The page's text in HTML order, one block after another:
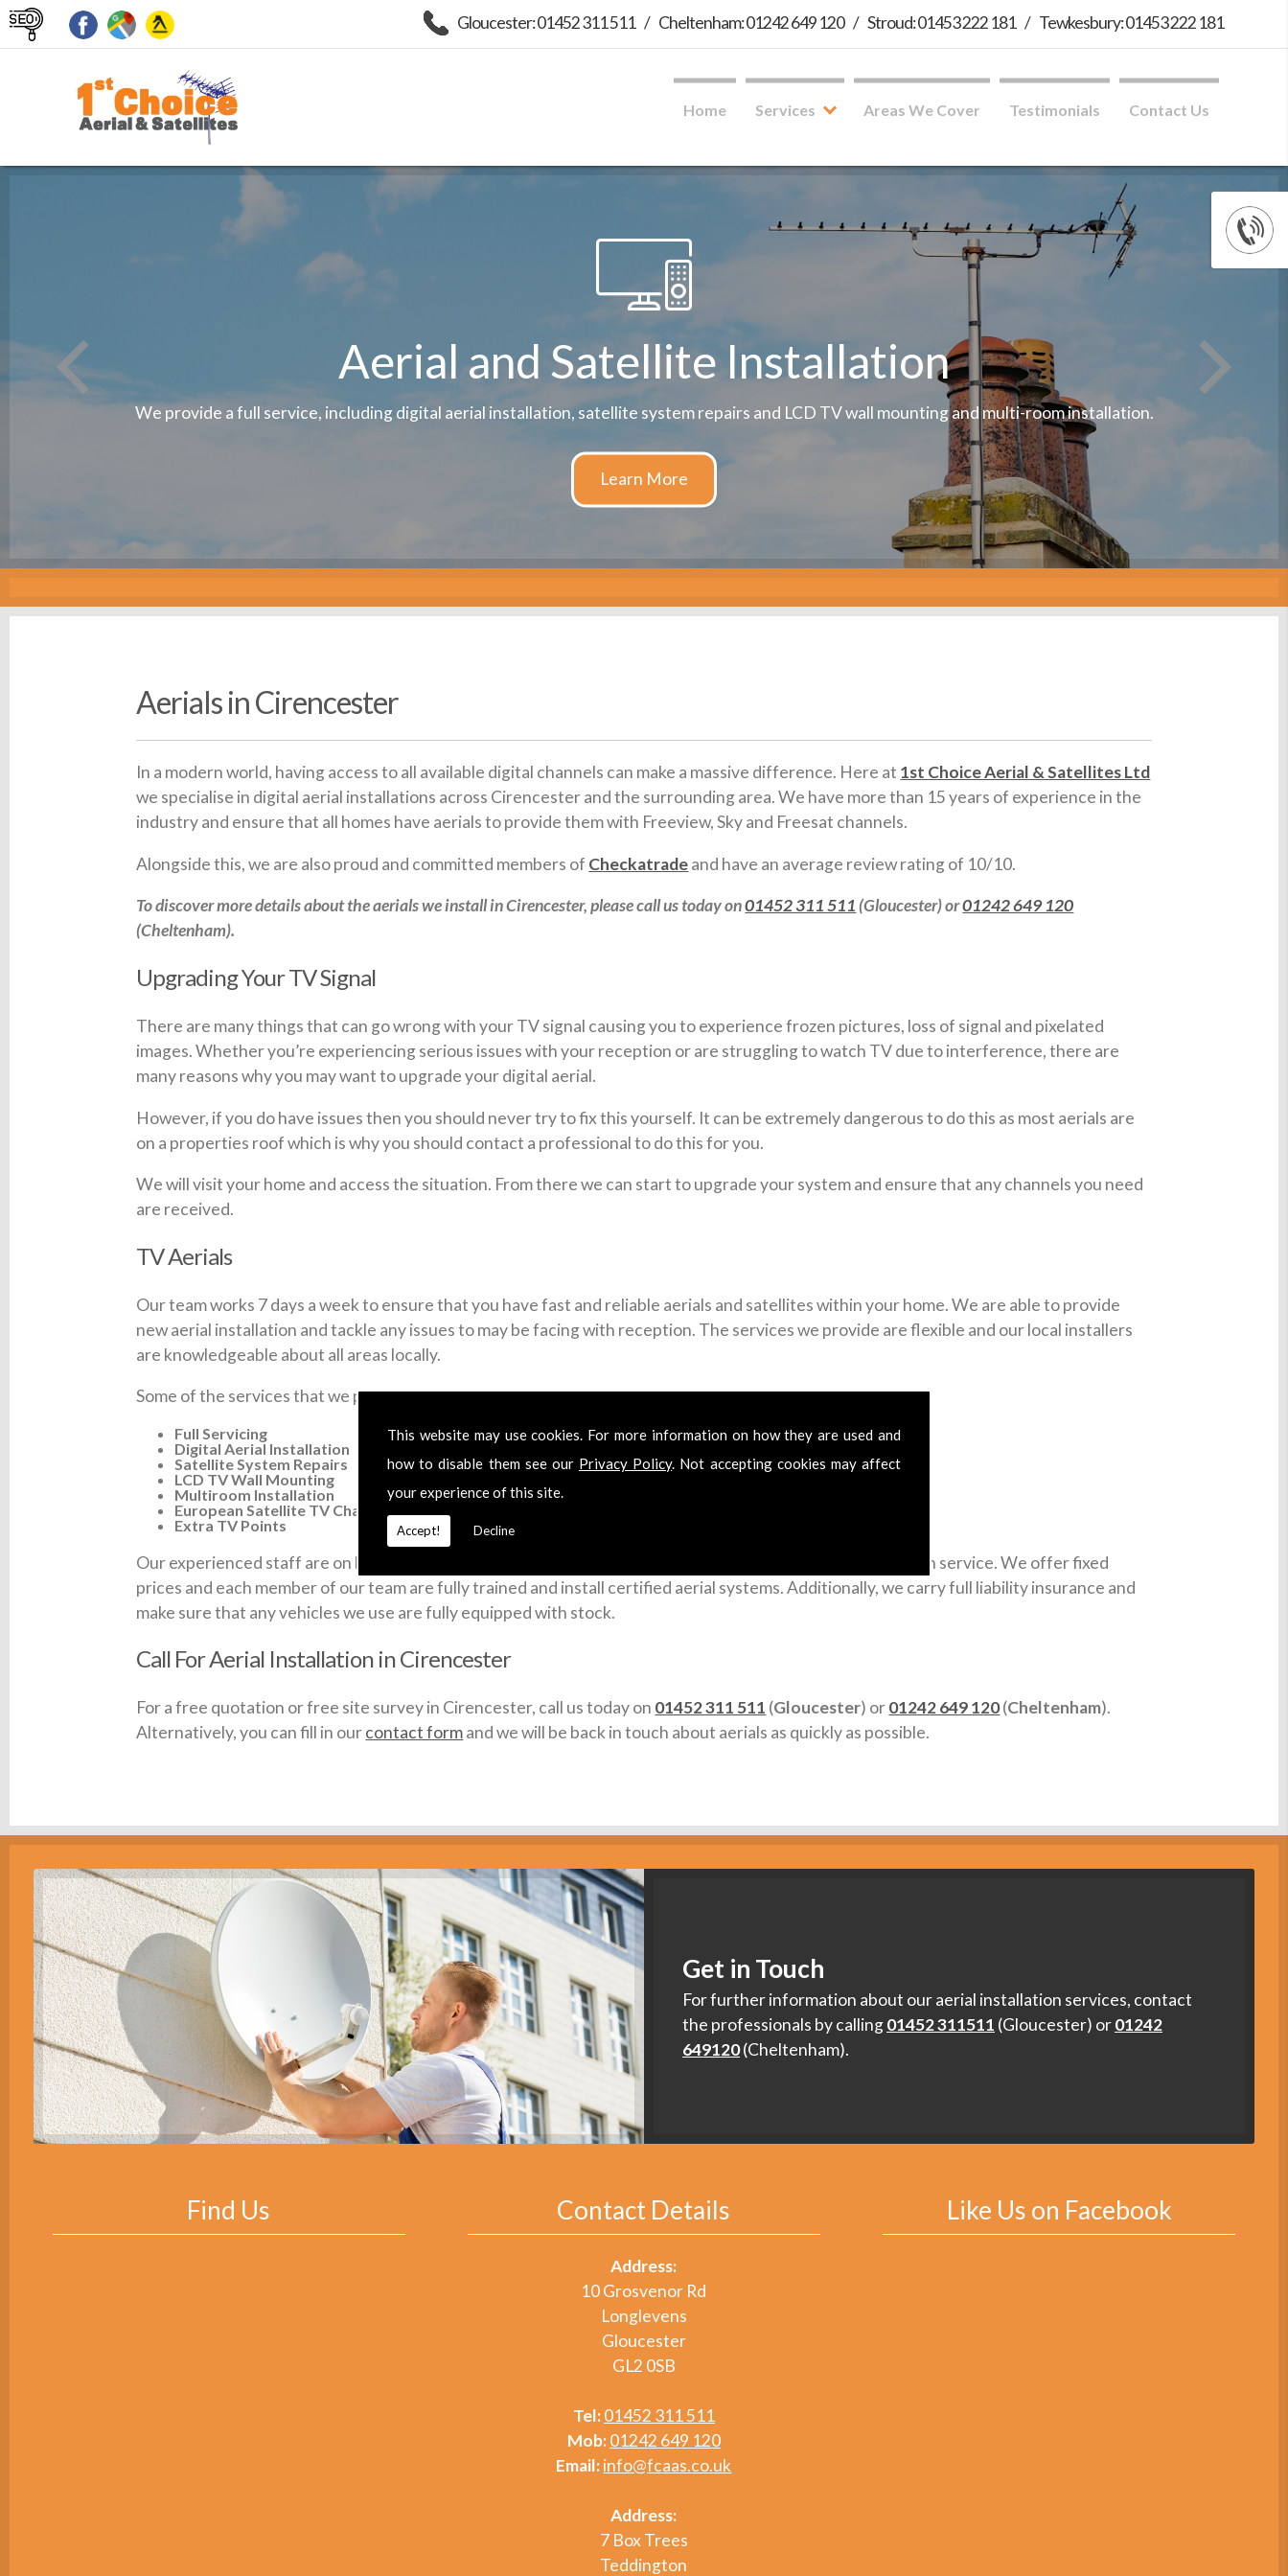
This website may use cookies. For more information on how they are used and
how to disable them see our Privacy Policy. Not accepting cookies may affect
your experience of this site.
Accept! Decline
Home Services Areas We Cover Testimonials Contact Us
Gloucester: 01452 311 511 / Cheltenham: 01242 649 120 / Stroud: 01453 222 181 / Tewkesbury: 01453 222 181
Aerial and Satellite Installation
We provide a full service, including digital aerial installation, satellite system repairs and LCD TV wall mounting and multi-room installation.
Aerials in Cirencester
In a modern world, having access to all available digital channels can make a massive difference. Here at 1st Choice Aerial & Satellites Ltd
we specialise in digital aerial installations across Cirencester and the surrounding area. We have more than 15 years of experience in the
industry and ensure that all homes have aerials to provide them with Freeview, Sky and Freesat channels.
Alongside this, we are also proud and committed members of Checkatradeand have an average review rating of 10/10.
To discover more details about the aerials we install in Cirencester, please call us today on01452 311 511 (Gloucester) or01242 649 120
(Cheltenham).
Upgrading Your TV Signal
There are many things that can go wrong with your TV signal causing you to experience frozen pictures, loss of signal and pixelated
images. Whether you’re experiencing serious issues with your reception or are struggling to watch TV due to interference, there are
many reasons why you may want to upgrade your digital aerial.
However, if you do have issues then you should never try to fix this yourself. It can be extremely dangerous to do this as most aerials are
on a properties roof which is why you should contact a professional to do this for you.
We will visit your home and access the situation. From there we can start to upgrade your system and ensure that any channels you need
are received.
TV Aerials
Our team works 7 days a week to ensure that you have fast and reliable aerials and satellites within your home. We are able to provide
new aerial installation and tackle any issues to may be facing with reception. The services we provide are flexible and our local installers
are knowledgeable about all areas locally.
Some of the services that we provide across Cirencester include:
Full Servicing
Digital Aerial Installation
Satellite System Repairs
LCD TV Wall Mounting
Multiroom Installation
European Satellite TV Channels
Extra TV Points
Our experienced staff are on hand 7 days a week to give you a fast and flexible satellite and aerial installation service. We offer fixed
prices and each member of our team are fully trained and install certified aerial systems. Additionally, we carry full liability insurance and
make sure that any vehicles we use are fully equipped with stock.
Call For Aerial Installation in Cirencester
For a free quotation or free site survey in Cirencester, call us today on 01452 311 511 (Gloucester) or01242 649 120(Cheltenham).
Alternatively, you can fill in ourcontact formand we will be back in touch about aerials as quickly as possible.
Get in Touch
For further information about our aerial installation services, contact
the professionals by calling01452 311511 (Gloucester) or01242
649120(Cheltenham).
Find Us Contact Details
Address:
10 Grosvenor Rd
Longlevens
Gloucester
GL2 0SB
Tel:01452 311 511
Mob:01242 649 120
Email:info@fcaas.co.uk
Address:
7 Box Trees
Teddington
Like Us on Facebook